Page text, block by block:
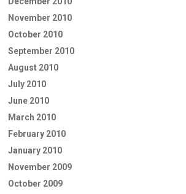
November 2010
October 2010
September 2010
August 2010
July 2010
June 2010
March 2010
February 2010
January 2010
November 2009
October 2009